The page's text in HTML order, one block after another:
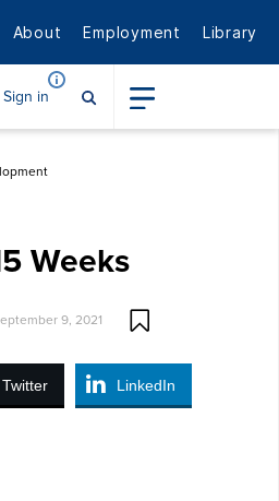
About Employment Library
Sign in
Weeks
9, 2021
Twitter LinkedIn